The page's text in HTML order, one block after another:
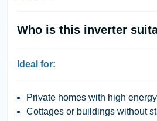
Who is this inverter
Ideal for:
Private homes with high
Cottages or buildings without